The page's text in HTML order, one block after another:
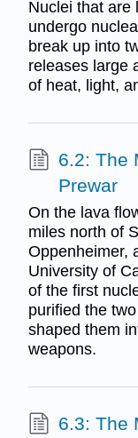
Nuclei that are
undergo
break up into
releases large
of heat, light,
6.2: The
Prewar
On the lava
miles north of
Oppenheimer,
University of
of the first
purified the
shaped them
weapons.
6.3: The